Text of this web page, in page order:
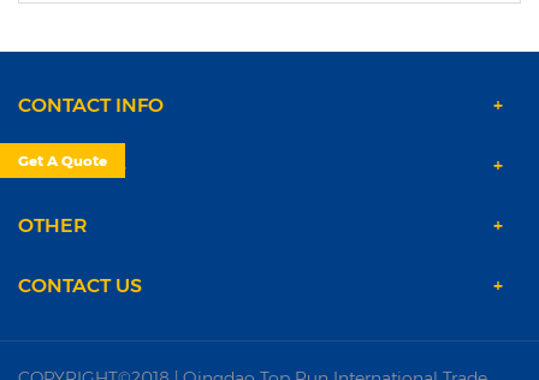
CONTACT INFO
PRODUCTS
OTHER
CONTACT US
Get A Quote